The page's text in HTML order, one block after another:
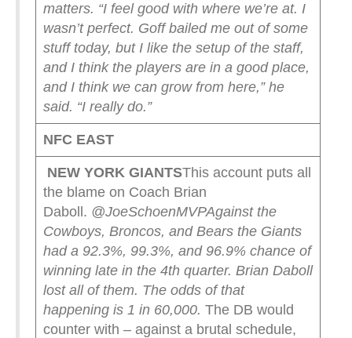
matters. “I feel good with where we’re at. I
wasn’t perfect. Goff bailed me out of some
stuff today, but I like the setup of the staff,
and I think the players are in a good place,
and I think we can grow from here,” he
said. “I really do.”
NFC EAST
NEW YORKGIANTSThis account puts all
the blame on Coach Brian
Daboll. @JoeSchoenMVPAgainst the
Cowboys, Broncos, and Bears the Giants
had a 92.3%, 99.3%, and 96.9% chance of
winning late in the 4th quarter. Brian Daboll
lost all of them. The odds of that
happening is 1 in 60,000. The DB would
counter with – against a brutal schedule,